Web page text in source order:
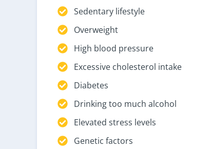
Sedentary lifestyle
Overweight
High blood pressure
Excessive cholesterol intake
Diabetes
Drinking too much alcohol
Elevated stress levels
Genetic factors